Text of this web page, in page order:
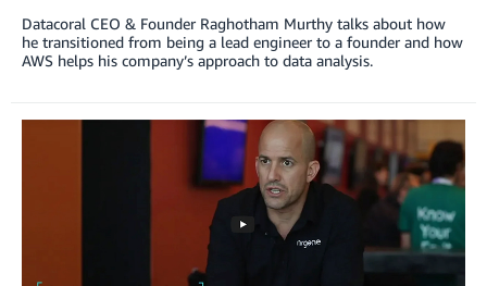
Datacoral CEO & Founder Raghotham Murthy talks about how
he transitioned from being a lead engineer to a founder and how
AWS helps his company’s approach to data analysis.